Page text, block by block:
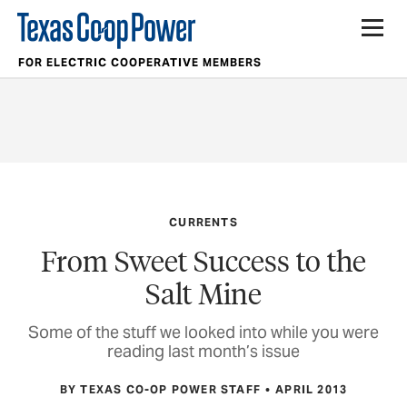
FOR ELECTRIC COOPERATIVE MEMBERS
CURRENTS
From Sweet Success to the
Salt Mine
Some of the stuff we looked into while you were
reading last month’s issue
BY TEXAS CO-OP POWER STAFF APRIL 2013